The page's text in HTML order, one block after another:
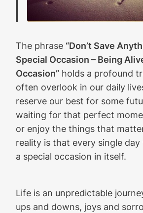
The phrase “Don’t Save
Special Occasion – Being
Occasion” holds a profound
often overlook in our daily
reserve our best for some
waiting for that perfect
or enjoy the things that
reality is that every single day
a special occasion in itself.
Life is an unpredictable
ups and downs, joys and